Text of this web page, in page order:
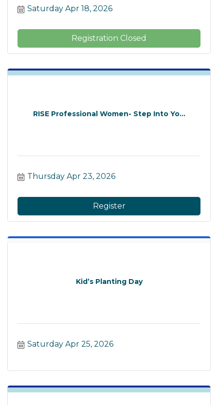
Saturday Apr 18, 2026
Registration Closed
RISE Professional Women- Step Into Yo...
Thursday Apr 23, 2026
Register
Kid’s Planting Day
Saturday Apr 25, 2026